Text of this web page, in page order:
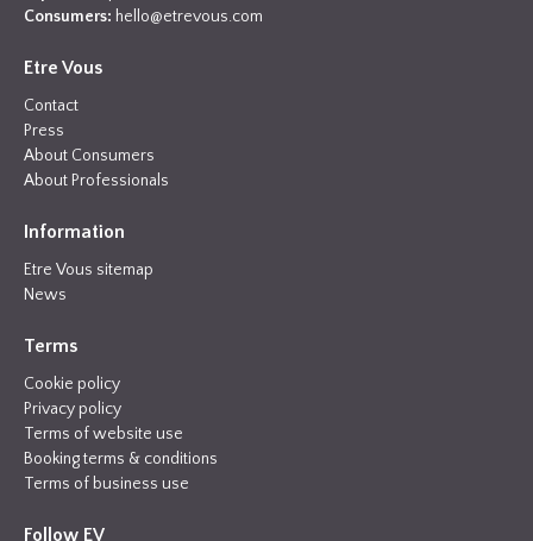
Consumers: hello@etrevous.com
Etre Vous
Contact
Press
About Consumers
About Professionals
Information
Etre Vous sitemap
News
Terms
Cookie policy
Privacy policy
Terms of website use
Booking terms & conditions
Terms of business use
Follow EV